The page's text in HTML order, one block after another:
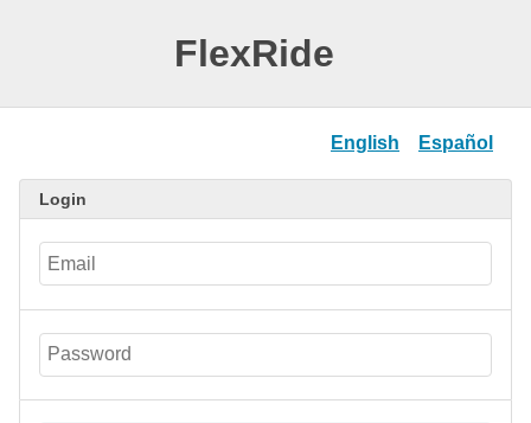
FlexRide
English Español
Login